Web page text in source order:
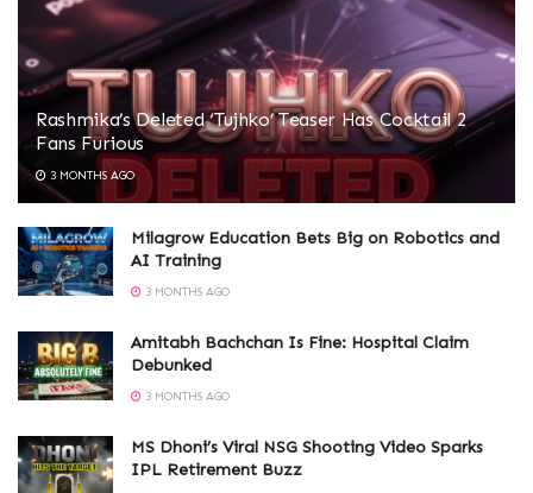
Rashmika’s Deleted ‘Tujhko’ Teaser Has Cocktail 2
Fans Furious
3 MONTHS AGO
Milagrow Education Bets Big on Robotics and
AI Training
3 MONTHS AGO
Amitabh Bachchan Is Fine: Hospital Claim
Debunked
3 MONTHS AGO
MS Dhoni’s Viral NSG Shooting Video Sparks
IPL Retirement Buzz